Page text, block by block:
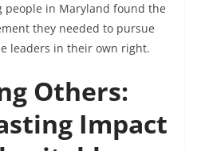
people in Maryland found the
they needed to pursue
leaders in their own right.
Others:
Impact